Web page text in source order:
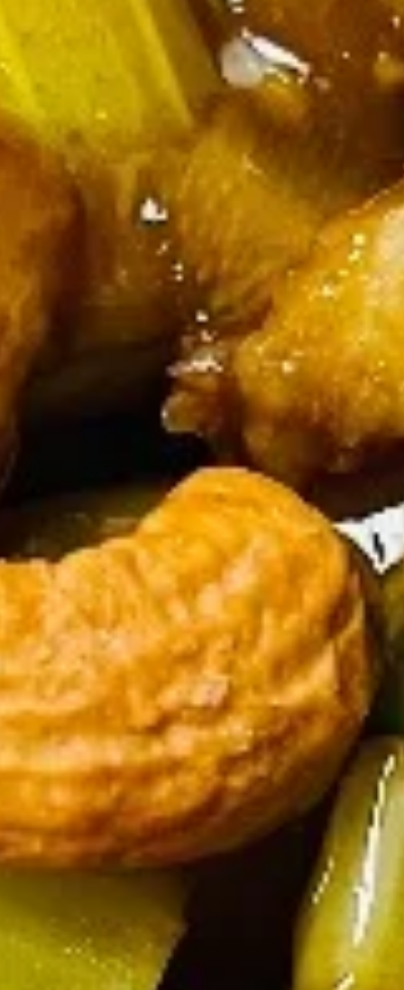
SpringShrimp Spring Roll
Vegetable
Vegetable Spring Roll
(6
Crab Rangoon (6 pcs)
Fried Wonton (10)
Chicken
Wings
6
piece)
Fried Chicken Wings (5-6 piece)
Fried Chicken Wings (6):
$7.45
Fried Chicken Wings (6) + Egg Roll +
Chicken Fried Rice:
$11.45
Fried Chicken Wings (6) + Egg Roll +
Steamed Rice: $11.45
Fried Chicken Wings (6) + Egg Roll +
French Fries:$11.45
Fried Chicken Wings (6) + Egg Roll +
Vegetable Fried Rice:$13.70
Fried Chicken Wings (6) + Egg Roll +
Pork Fried Rice:
$13.70
Fried Chicken Wings (6) + Egg Roll +
Shrimp fried rice:$13.70
Fried Chicken Wings (6) + Egg Roll +
House Fried Rice:$14.70
Fried
Fried Mushrooms